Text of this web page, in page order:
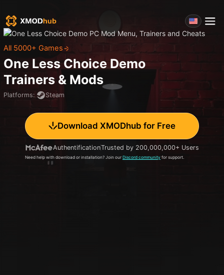
All 5000+ Games
One Less Choice Demo
Trainers & Mods
Platforms: Steam
Download XMODhub for Free
AuthentificationTrusted by 200,000,000+ Users
Need help with download or installation? Join our Discord community for support.